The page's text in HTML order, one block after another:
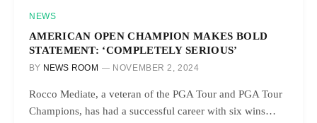
NEWS
AMERICAN OPEN CHAMPION MAKES BOLD
STATEMENT: ‘COMPLETELY SERIOUS’
BY NEWS ROOM NOVEMBER 2, 2024
Rocco Mediate, a veteran of the PGA Tour and PGA Tour
Champions, has had a successful career with six wins…